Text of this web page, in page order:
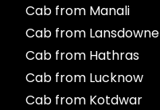
Cab from Manali
Cab from Lansdowne
Cab from Hathras
Cab from Lucknow
Cab from Kotdwar